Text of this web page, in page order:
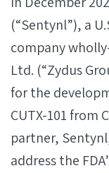
(“Sentynl”), a
company
Ltd. (“Zydus
for the
CUTX-101 from
partner,
address the